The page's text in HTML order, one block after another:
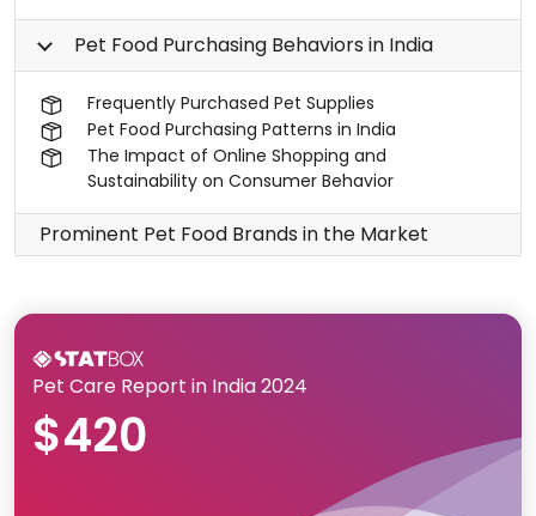
Pet Food Purchasing Behaviors in India
Frequently Purchased Pet Supplies
Pet Food Purchasing Patterns in India
The Impact of Online Shopping and
Sustainability on Consumer Behavior
Prominent Pet Food Brands in the Market
Pet Care Report in India 2024
$420